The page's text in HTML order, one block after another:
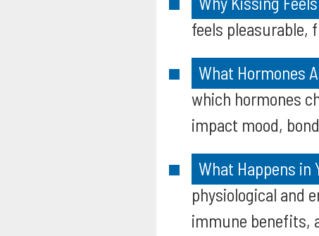
feels pleasurable,
What Hormones
which hormones
impact mood,
What Happens in
physiological and
immune benefits,